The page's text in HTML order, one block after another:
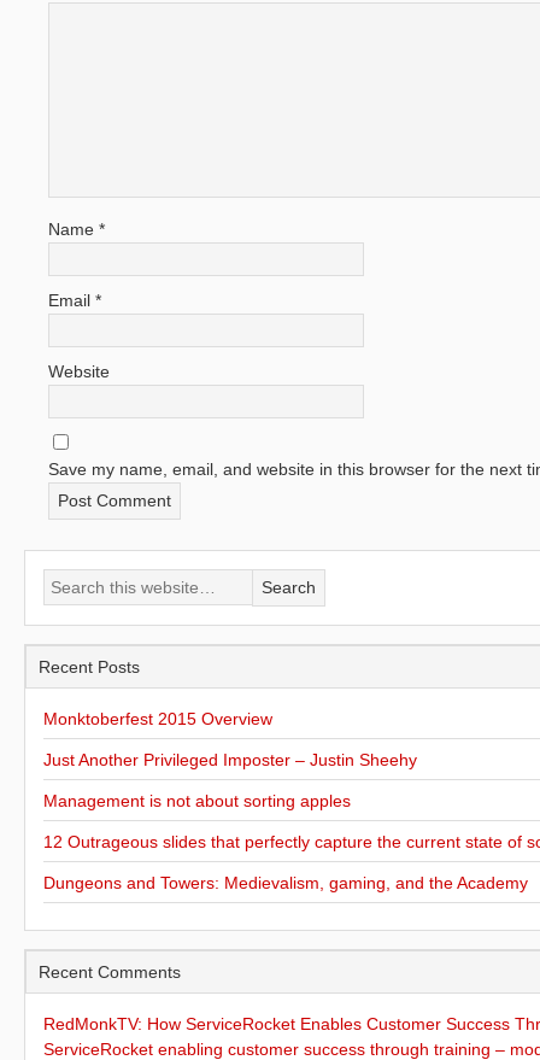
Name *
Email *
Website
Save my name, email, and website in this browser for the next
Recent Posts
Monktoberfest 2015 Overview
Just Another Privileged Imposter – Justin Sheehy
Management is not about sorting apples
12 Outrageous slides that perfectly capture the current state of
Dungeons and Towers: Medievalism, gaming, and the Academy
Recent Comments
RedMonkTV: How ServiceRocket Enables Customer Success
ServiceRocket enabling customer success through training –